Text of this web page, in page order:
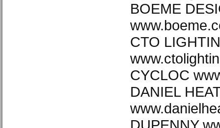
BOEME
CTO
CYCLOC
DANIEL
DUPENNY